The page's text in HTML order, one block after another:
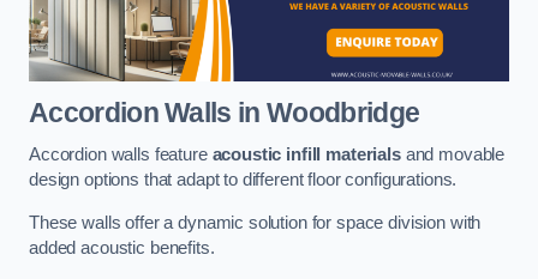
Accordion Walls in Woodbridge
Accordion walls feature acoustic infill materialsand movable
design options that adapt to different floor configurations.
These walls offer a dynamic solution for space division with
added acoustic benefits.